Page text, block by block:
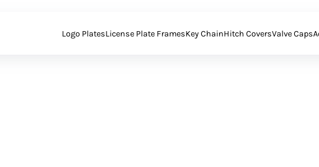
Logo PlatesLicense Plate FramesKey ChainHitch CoversValve Caps